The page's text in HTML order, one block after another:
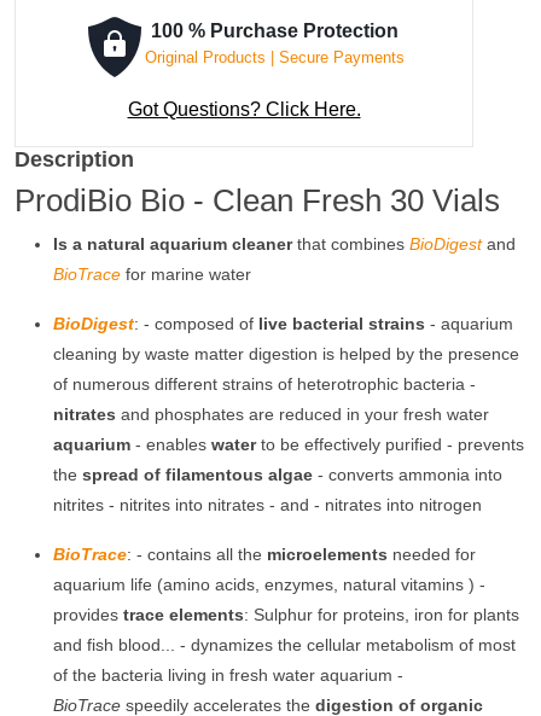
100 % Purchase Protection
Original Products | Secure Payments
Got Questions? Click Here.
Description
ProdiBio Bio - Clean Fresh 30 Vials
Is a natural aquarium cleanerthat combines BioDigestand
BioTrace for marine water
BioDigest: - composed of live bacterial strains - aquarium
cleaning by waste matter digestion is helped by the presence
of numerous different strains of heterotrophic bacteria -
nitrates and phosphates are reduced in your fresh water
aquarium - enables waterto be effectively purified - prevents
the spread of filamentous algae - converts ammonia into
nitrites - nitrites into nitrates - and - nitrates into nitrogen
BioTrace: - contains all the microelements needed for
aquarium life (amino acids, enzymes, natural vitamins ) -
provides trace elements: Sulphur for proteins, iron for plants
and fish blood... - dynamizes the cellular metabolism of most
of the bacteria living in fresh water aquarium -
BioTrace speedily accelerates the digestion of organic